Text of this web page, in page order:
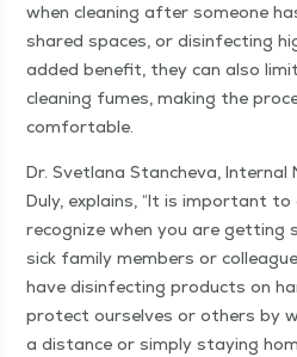
when clean­ing after some­one
shared spaces, or dis­in­fect­ing
added ben­e­fit, they can also
clean­ing fumes, mak­ing the
comfortable.
Dr. Svet­lana Stanche­va, Inter­nal
Duly, explains, “It is impor­tant to
rec­og­nize when you are get­ting
sick fam­i­ly mem­bers or
have dis­in­fect­ing prod­ucts on
pro­tect our­selves or oth­ers by
a dis­tance or sim­ply stay­ing